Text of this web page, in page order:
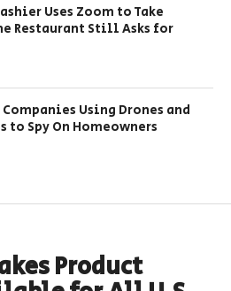
Uses Zoom to Take
Restaurant Still Asks for
Companies Using Drones and
Spy On Homeowners
Product